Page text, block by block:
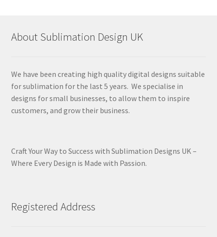
About Sublimation Design UK
We have been creating high quality digital designs suitable
for sublimation for the last 5 years. We specialise in
designs for small businesses, to allow them to inspire
customers, and grow their business.
Craft Your Way to Success with Sublimation Designs UK –
Where Every Design is Made with Passion.
Registered Address